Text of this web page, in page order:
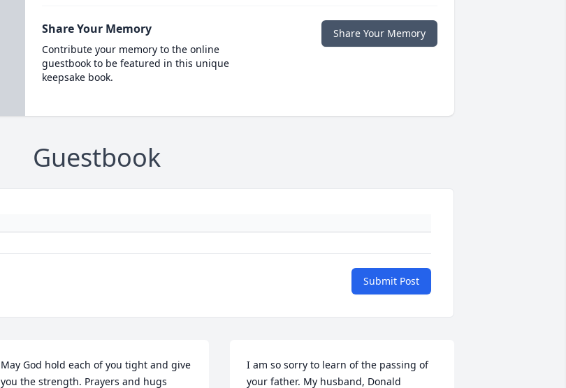
Share Your Memory
Contribute your memory to the online
guestbook to be featured in this unique
keepsake book.
Share Your Memory
Guestbook
Submit Post
May God hold each of you tight and give
you the strength. Prayers and hugs
I am so sorry to learn of the passing of
your father. My husband, Donald